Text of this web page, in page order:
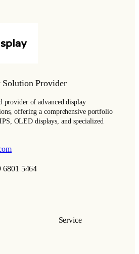
Provider
provider of advanced display
offering a comprehensive portfolio
OLED displays, and specialized
6801 5464
Service